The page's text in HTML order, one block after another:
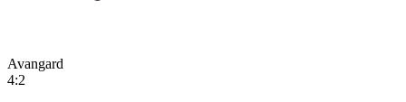
Avangard
4:2